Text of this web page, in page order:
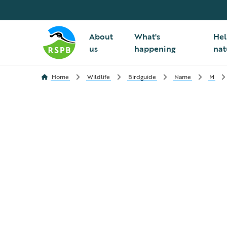
About
us
What's
happening
Home Wildlife Birdguide Name M